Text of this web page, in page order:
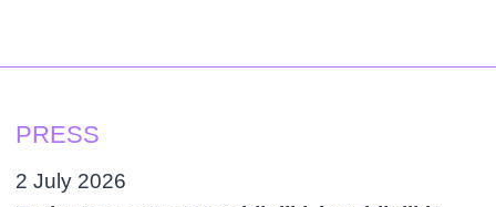
PRESS
2 July 2026